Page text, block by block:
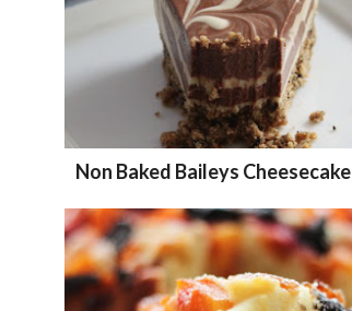
Non Baked Baileys Cheesecake